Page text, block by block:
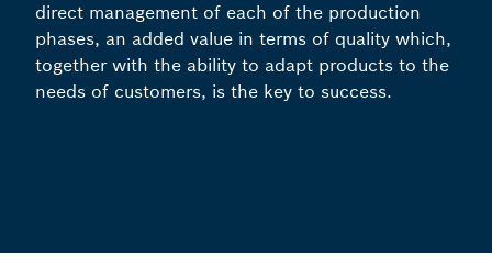
direct management of each of the production
phases, an added value in terms of quality which,
together with the ability to adapt products to the
needs of customers, is the key to success.